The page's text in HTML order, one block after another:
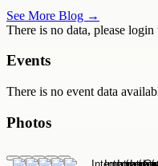
See More Blog →
There is no data, please login
Events
There is no event data
Photos